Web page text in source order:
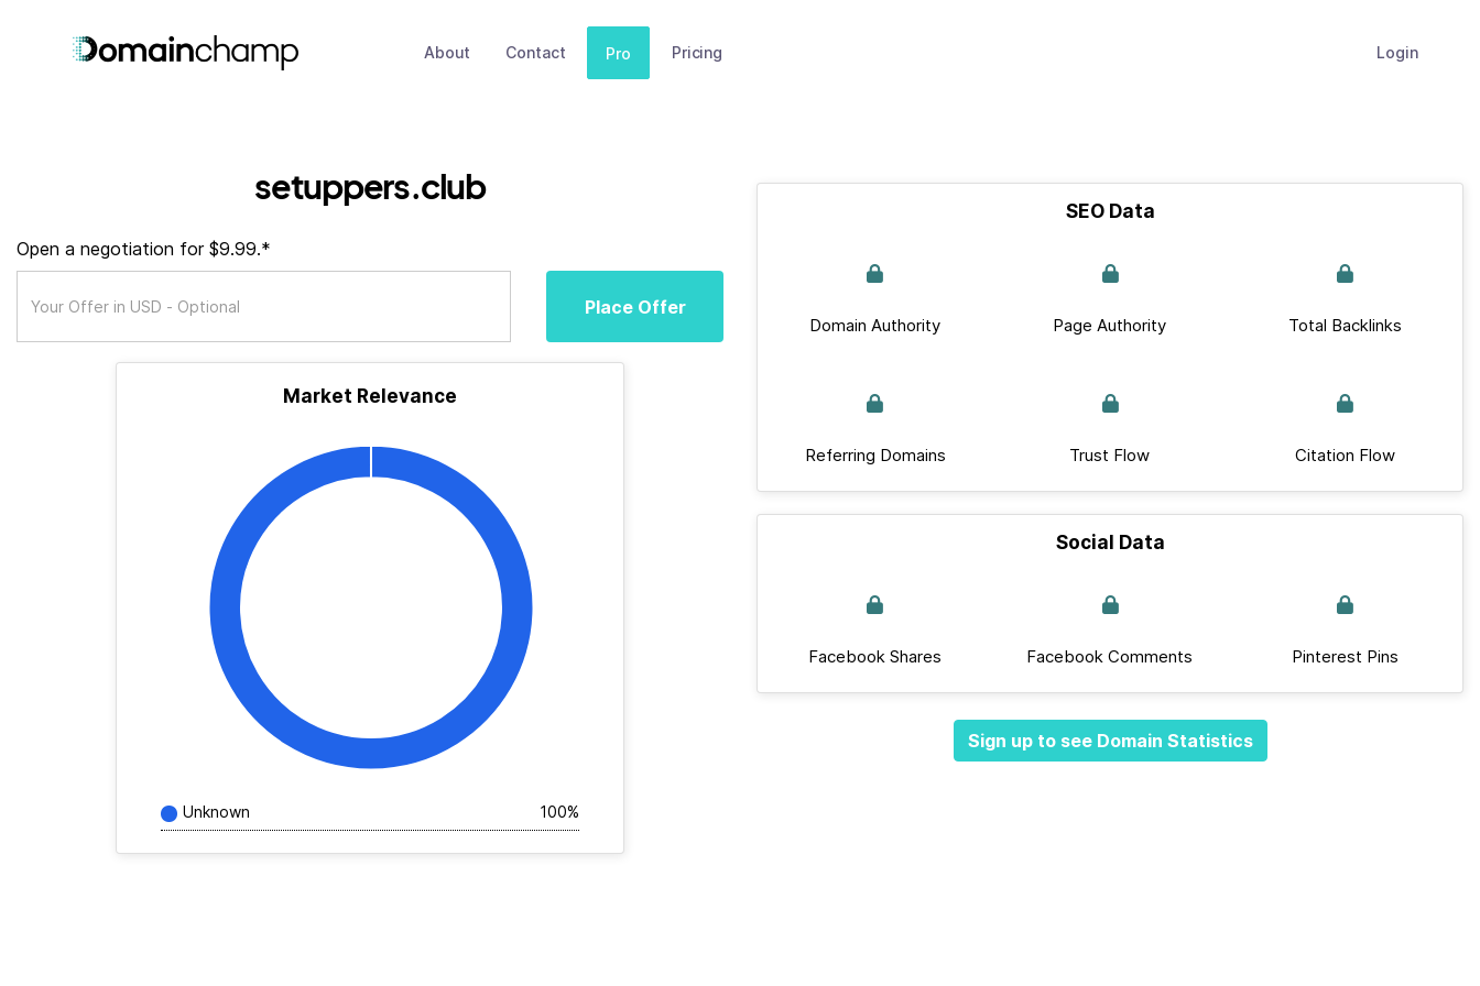
About Contact Pro Pricing Login
setuppers.club
Open a negotiation for $9.99.*
Place Offer
Market Relevance
Unknown 100%
SEO Data
Domain Authority Page Authority Total Backlinks
Referring Domains Trust Flow Citation Flow
Social Data
Facebook Shares Facebook Comments Pinterest Pins
Sign up to see Domain Statistics